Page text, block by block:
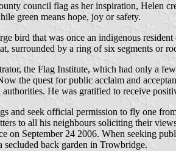
council flag as her inspiration, Helen
green means hope, joy or safety.
bird that was once an indigenous
surrounded by a ring of six segments or
the Flag Institute, which had only a
the quest for public acclaim and
He was gratified to receive
and seek official permission to fly one
to all his neighbours soliciting their
on September 24 2006. When seeking
back garden in Trowbridge.